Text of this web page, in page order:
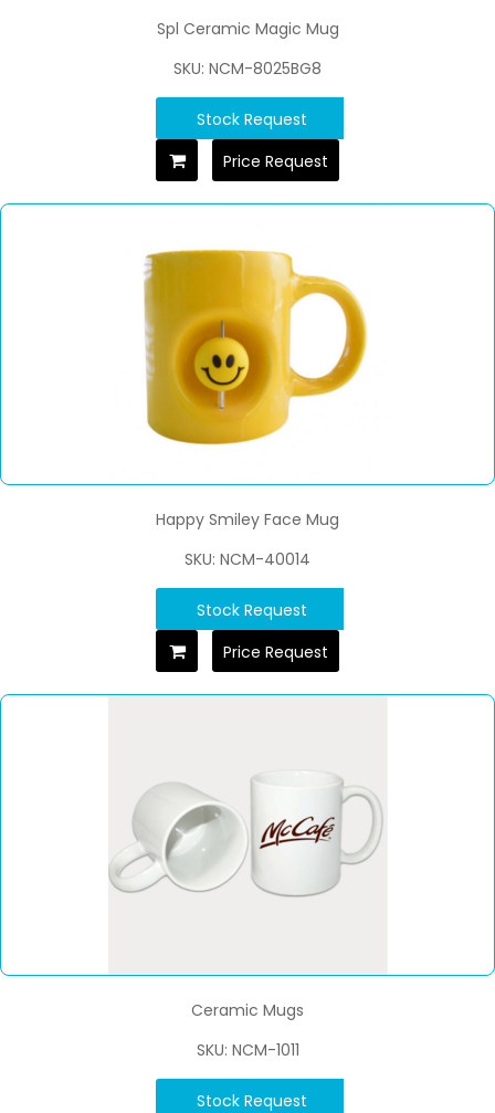
Spl Ceramic Magic Mug
SKU: NCM-8025BG8
Stock Request
Price Request
Happy Smiley Face Mug
SKU: NCM-40014
Stock Request
Price Request
Ceramic Mugs
SKU: NCM-1011
Stock Request